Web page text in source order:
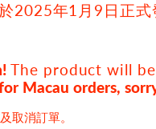
2025年1月9日正式
The product will
Macau orders,
取消訂單。